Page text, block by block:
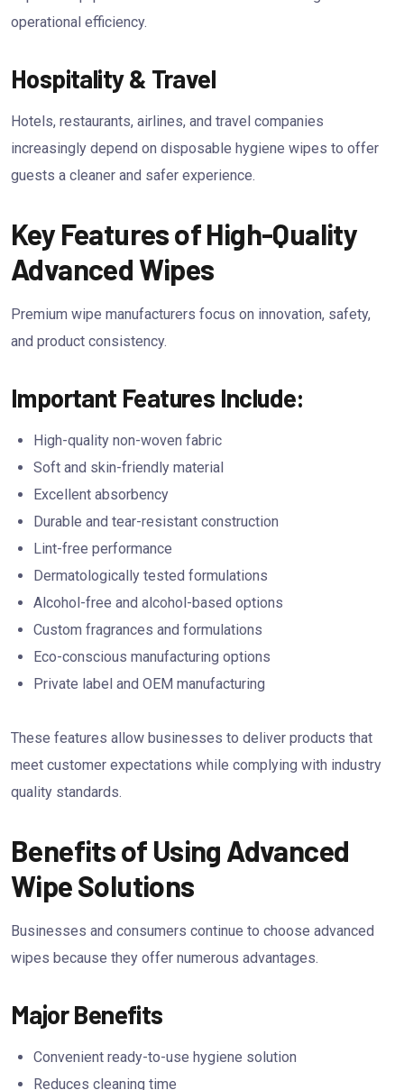
operational efficiency.
Hospitality & Travel
Hotels, restaurants, airlines, and travel companies
increasingly depend on disposable hygiene wipes to offer
guests a cleaner and safer experience.
Key Features of High-Quality
Advanced Wipes
Premium wipe manufacturers focus on innovation, safety,
and product consistency.
Important Features Include:
High-quality non-woven fabric
Soft and skin-friendly material
Excellent absorbency
Durable and tear-resistant construction
Lint-free performance
Dermatologically tested formulations
Alcohol-free and alcohol-based options
Custom fragrances and formulations
Eco-conscious manufacturing options
Private label and OEM manufacturing
These features allow businesses to deliver products that
meet customer expectations while complying with industry
quality standards.
Benefits of Using Advanced
Wipe Solutions
Businesses and consumers continue to choose advanced
wipes because they offer numerous advantages.
Major Benefits
Convenient ready-to-use hygiene solution
Reduces cleaning time